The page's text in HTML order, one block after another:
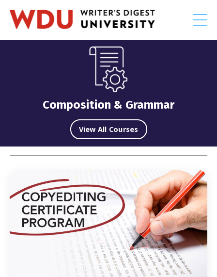
Composition & Grammar
View All Courses